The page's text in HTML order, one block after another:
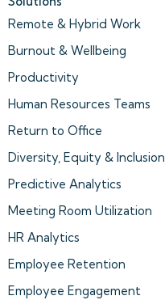
Remote & Hybrid Work
Burnout & Wellbeing
Productivity
Human Resources Teams
Return to Office
Diversity, Equity & Inclusion
Predictive Analytics
Meeting Room Utilization
HR Analytics
Employee Retention
Employee Engagement